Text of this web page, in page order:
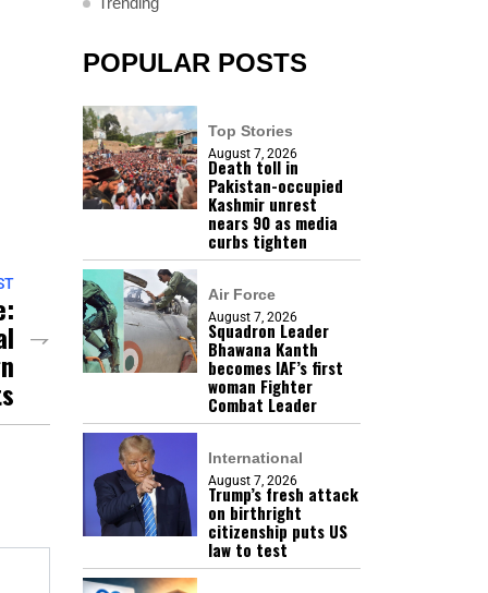
POPULAR POSTS
Top Stories
August 7, 2026
Death toll in
Pakistan-occupied
Kashmir unrest
nears 90 as media
curbs tighten
Air Force
August 7, 2026
Squadron Leader
Bhawana Kanth
becomes IAF’s first
woman Fighter
Combat Leader
International
August 7, 2026
Trump’s fresh attack
on birthright
citizenship puts US
law to test